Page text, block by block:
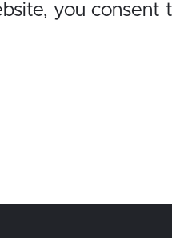
you consent